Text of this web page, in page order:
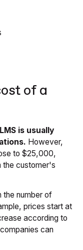
of a
is usually
However,
to $25,000,
the customer's
the number of
prices start at
according to
can